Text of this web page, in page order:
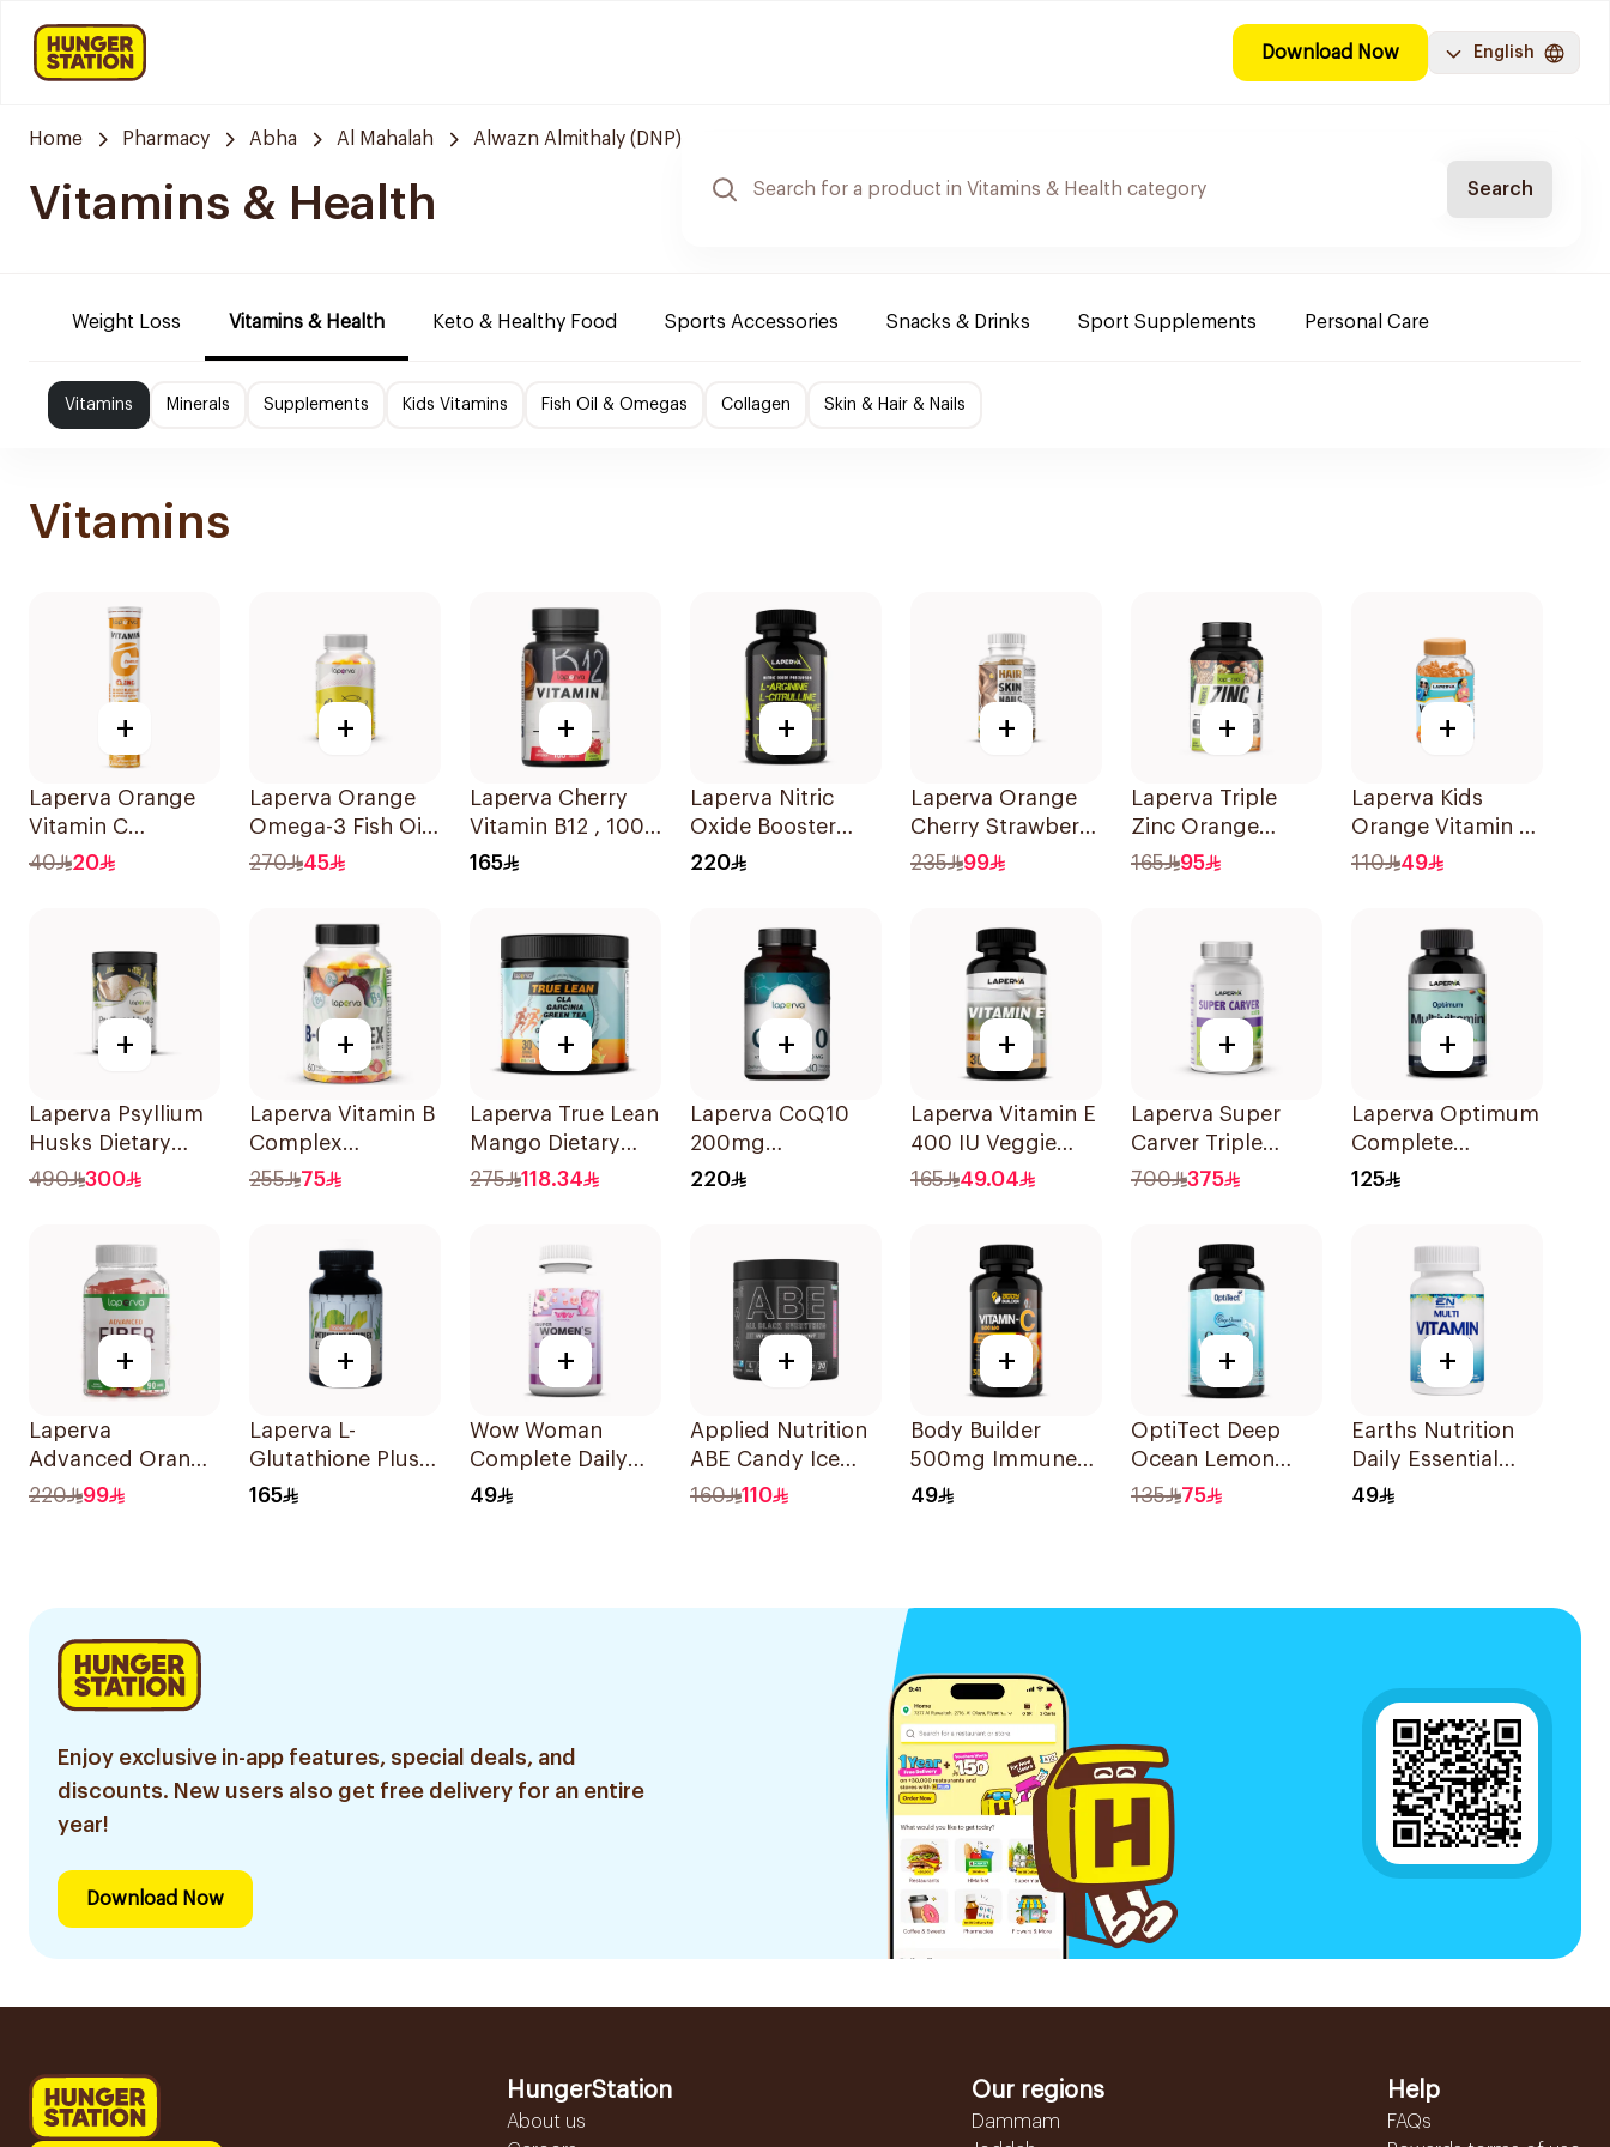
Download Now English
Home Pharmacy Abha Al Mahalah Alwazn Almithaly (DNP)
Vitamins & Health Search
Weight Loss Vitamins & Health Keto & Healthy Food Sports Accessories Snacks & Drinks Sport Supplements Personal Care
Vitamins Minerals Supplements Kids Vitamins Fish Oil & Omegas Collagen Skin & Hair & Nails
Vitamins
+
Laperva Orange
Vitamin C
Complex
40 20
+
Laperva Orange
Omega-3 Fish Oil
60 Pieces
270 45
+
Laperva Cherry
Vitamin B12 , 1000
Mcg 100 Count
165
+
Laperva Nitric
Oxide Booster
60Capsules
220
+
Laperva Orange
Cherry Strawberry
Hair Skin Nails
235 99
+
Laperva Triple
Zinc Orange
Chewable
165 95
+
Laperva Kids
Orange Vitamin C
Gummies 30
110 49
+
Laperva Psyllium
Husks Dietary
Fiber 300g
490 300
+
Laperva Vitamin B
Complex
Gummies
255 75
+
Laperva True Lean
Mango Dietary
Supplement 210g
275 118.34
+
Laperva CoQ10
200mg
30Capsules
220
+
Laperva Vitamin E
400 IU Veggie
30Capsules
165 49.04
+
Laperva Super
Carver Triple
Action
700 375
+
Laperva Optimum
Complete
Essential Daily
60Tablets
125
+
Laperva
Advanced Orange
& Mixed Berry
220 99
+
Laperva L-
Glutathione Plus
Antioxidant
165
+
Wow Woman
Complete Daily
Essential Vitamins
49
+
Applied Nutrition
ABE Candy Ice
Blast Pre-Workout
160 110
+
Body Builder
500mg Immune
Support
49
+
OptiTect Deep
Ocean Lemon
Omega-3 Fish Oil
135 75
+
Earths Nutrition
Daily Essential
Multivitamin &
30Capsules
49
Enjoy exclusive in-app features, special deals, and
discounts. New users also get free delivery for an entire
year!
Download Now
HungerStation
About us
Our regions
Dammam
Help
FAQs